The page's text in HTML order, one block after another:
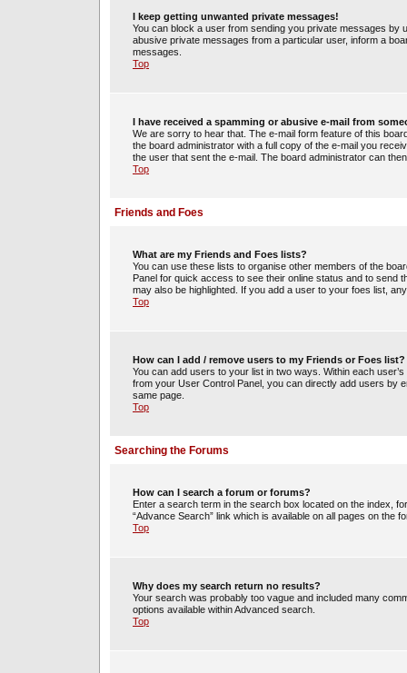
I keep getting unwanted private messages!
You can block a user from sending you private messages
abusive private messages from a particular user, inform a
messages.
Top
I have received a spamming or abusive e-mail from
We are sorry to hear that. The e-mail form feature of this
the board administrator with a full copy of the e-mail you
the user that sent the e-mail. The board administrator can
Top
Friends and Foes
What are my Friends and Foes lists?
You can use these lists to organise other members of the
Panel for quick access to see their online status and to send
may also be highlighted. If you add a user to your foes list,
Top
How can I add / remove users to my Friends or Foes list?
You can add users to your list in two ways. Within each
from your User Control Panel, you can directly add users by
same page.
Top
Searching the Forums
How can I search a forum or forums?
Enter a search term in the search box located on the index,
“Advance Search” link which is available on all pages on
Top
Why does my search return no results?
Your search was probably too vague and included many
options available within Advanced search.
Top